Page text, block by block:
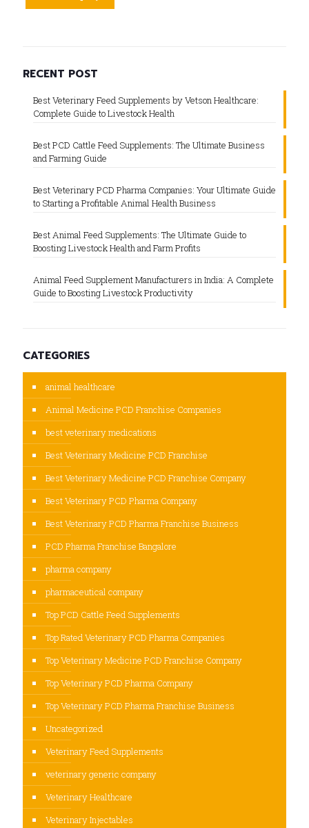
RECENT POST
Best Veterinary Feed Supplements by Vetson Healthcare:
Complete Guide to Livestock Health
Best PCD Cattle Feed Supplements: The Ultimate Business
and Farming Guide
Best Veterinary PCD Pharma Companies: Your Ultimate Guide
to Starting a Profitable Animal Health Business
Best Animal Feed Supplements: The Ultimate Guide to
Boosting Livestock Health and Farm Profits
Animal Feed Supplement Manufacturers in India: A Complete
Guide to Boosting Livestock Productivity
CATEGORIES
animal healthcare
Animal Medicine PCD Franchise Companies
best veterinary medications
Best Veterinary Medicine PCD Franchise
Best Veterinary Medicine PCD Franchise Company
Best Veterinary PCD Pharma Company
Best Veterinary PCD Pharma Franchise Business
PCD Pharma Franchise Bangalore
pharma company
pharmaceutical company
Top PCD Cattle Feed Supplements
Top Rated Veterinary PCD Pharma Companies
Top Veterinary Medicine PCD Franchise Company
Top Veterinary PCD Pharma Company
Top Veterinary PCD Pharma Franchise Business
Uncategorized
Veterinary Feed Supplements
veterinary generic company
Veterinary Healthcare
Veterinary Injectables